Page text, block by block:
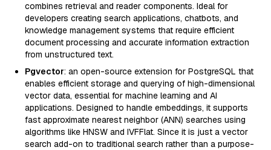
combines retrieval and reader components. Ideal for
developers creating search applications, chatbots, and
knowledge management systems that require efficient
document processing and accurate information extraction
from unstructured text.
Pgvector: an open-source extension for PostgreSQL that
enables efficient storage and querying of high-dimensional
vector data, essential for machine learning and AI
applications. Designed to handle embeddings, it supports
fast approximate nearest neighbor (ANN) searches using
algorithms like HNSW and IVFFlat. Since it is just a vector
search add-on to traditional search rather than a purpose-